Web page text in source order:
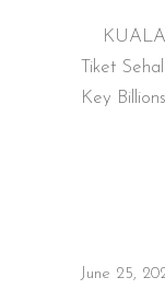
KUALA
Tiket
Key
June 25,